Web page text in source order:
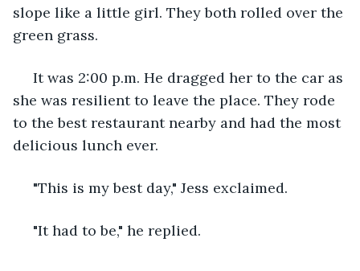
slope like a little girl. They both rolled over the
green grass.
she was resilient to leave the place. They rode
to the best restaurant nearby and had the most
delicious lunch ever.
"This is my best day," Jess exclaimed.
"It had to be," he replied.